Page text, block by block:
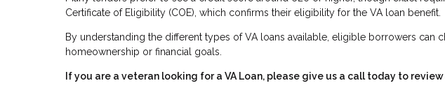
Certificate of Eligibility (COE), which confirms their eligibility for the VA loan benefit.
By understanding the different types of VA loans available, eligible borrowers can
homeownership or financial goals.
If you are a veteran looking for a VA Loan, please give us a call today to